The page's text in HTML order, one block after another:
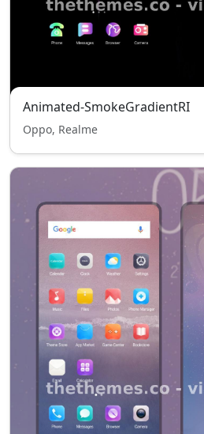
Animated-SmokeGradientRI
Oppo, Realme